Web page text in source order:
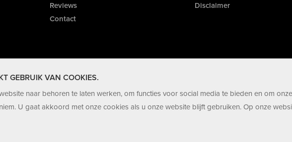
GEBRUIK VAN COOKIES.
naar behoren te laten werken, om functies voor social media te bieden en om
U gaat akkoord met onze cookies als u onze website blijft gebruiken. Op onze
Reviews
Contact
Disclaimer